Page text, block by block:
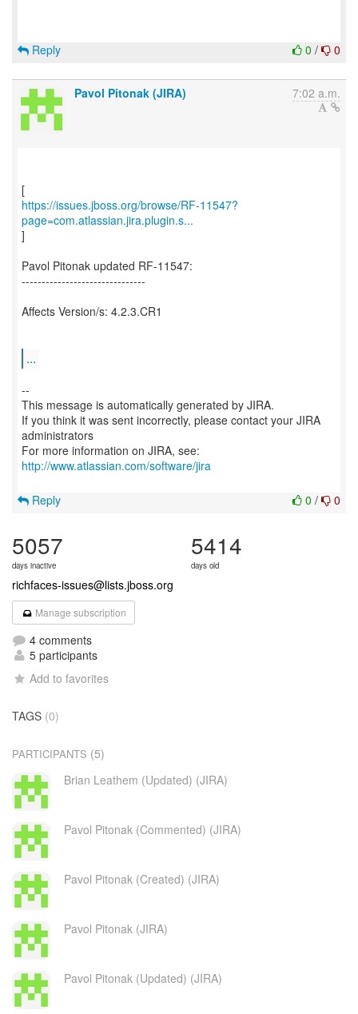
0 / 0
Reply
Pavol Pitonak (JIRA) 7:02 a.m.
https://issues.jboss.org/browse/RF-11547?
page=com.atlassian.jira.plugin.s...
]
Pavol Pitonak updated RF-11547:
-------------------------------
Affects Version/s: 4.2.3.CR1
...
--
This message is automatically generated by JIRA.
If you think it was sent incorrectly, please contact your JIRA
administrators
For more information on JIRA, see:
http://www.atlassian.com/software/jira
0 / 0
Reply
5057
days inactive
5414
days old
richfaces-issues@lists.jboss.org
Manage subscription
4 comments
5 participants
Add to favorites
TAGS (0)
PARTICIPANTS (5)
Brian Leathem (Updated) (JIRA)
Pavol Pitonak (Commented) (JIRA)
Pavol Pitonak (Created) (JIRA)
Pavol Pitonak (JIRA)
Pavol Pitonak (Updated) (JIRA)